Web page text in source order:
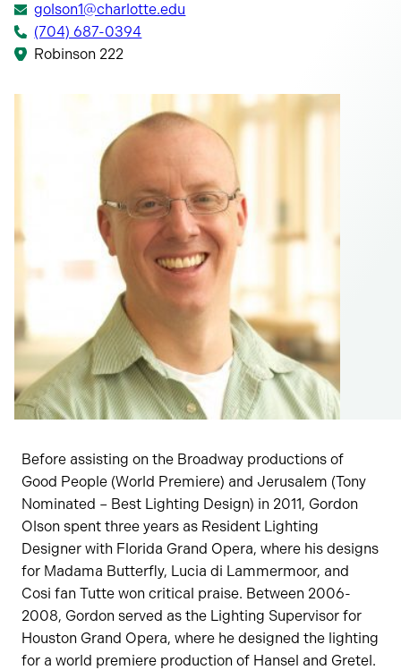
golson1@charlotte.edu
(704) 687-0394
Robinson 222
Before assisting on the Broadway productions of
Good People (World Premiere) and Jerusalem (Tony
Nominated – Best Lighting Design) in 2011, Gordon
Olson spent three years as Resident Lighting
Designer with Florida Grand Opera, where his designs
for Madama Butterfly, Lucia di Lammermoor, and
Cosi fan Tutte won critical praise. Between 2006-
2008, Gordon served as the Lighting Supervisor for
Houston Grand Opera, where he designed the lighting
for a world premiere production of Hansel and Gretel.